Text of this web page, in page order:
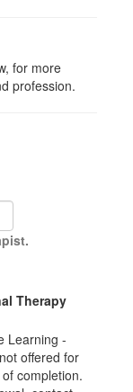
for more
profession.
Therapy
Learning -
offered for
completion.